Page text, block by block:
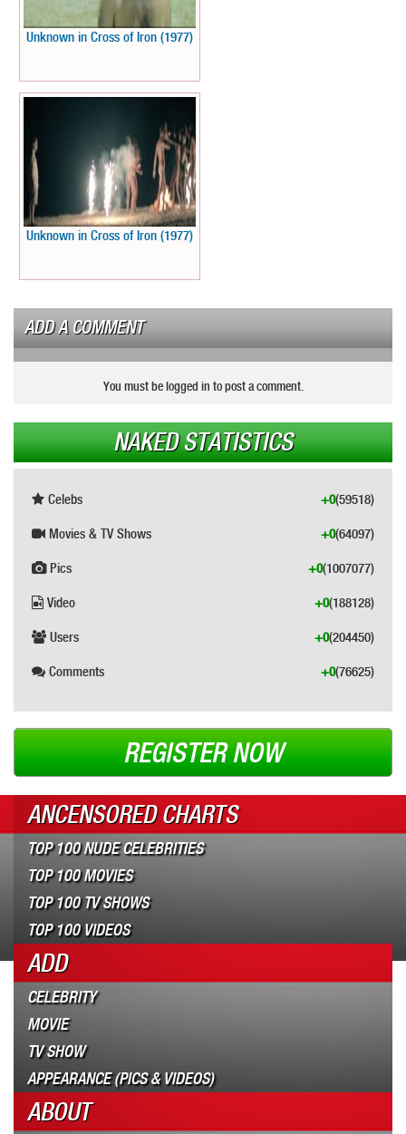
Unknown in Cross of Iron (1977)
Unknown in Cross of Iron (1977)
ADD A COMMENT
You must be logged in to post a comment.
NAKED STATISTICS
Celebs (59518)
+0
Movies & TV Shows (64097)
+0
Pics (1007077)
+0
Video (188128)
+0
Users (204450)
+0
Comments (76625)
+0
REGISTER NOW
ANCENSORED CHARTS
TOP 100 NUDE CELEBRITIES
TOP 100 MOVIES
TOP 100 TV SHOWS
TOP 100 VIDEOS
ADD
CELEBRITY
MOVIE
TV SHOW
APPEARANCE (PICS & VIDEOS)
ABOUT